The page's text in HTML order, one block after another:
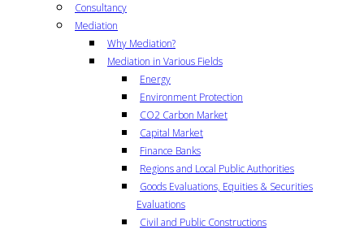
Consultancy
Mediation
Why Mediation?
Mediation in Various Fields
Energy
Environment Protection
CO2 Carbon Market
Capital Market
Finance Banks
Regions and Local Public Authorities
Goods Evaluations, Equities & Securities
Evaluations
Civil and Public Constructions